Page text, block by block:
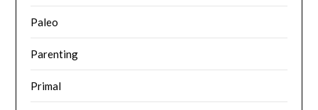
Paleo
Parenting
Primal